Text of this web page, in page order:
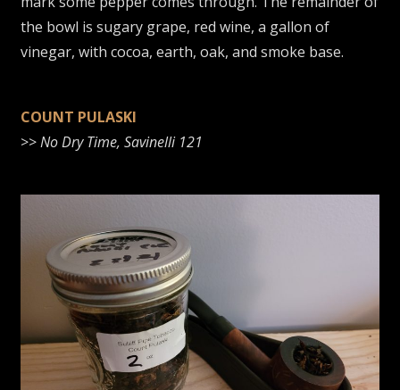
the bowl is sugary grape, red wine, a gallon of
vinegar, with cocoa, earth, oak, and smoke base.
COUNT PULASKI
>>No Dry Time, Savinelli 121